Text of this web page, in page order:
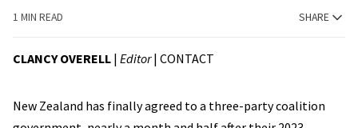
1 MIN READ SHARE
CLANCY OVERELL | Editor| CONTACT
New Zealand has finally agreed to a three-party coalition